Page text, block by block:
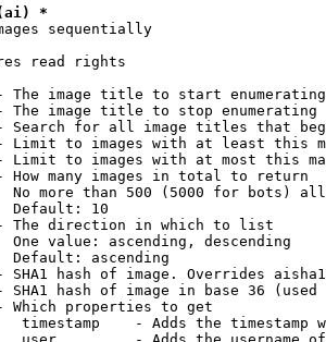
*
sequentially
read rights
The image title to start
The image title to stop enumerating
Search for all image titles that
Limit to images with at least this
Limit to images with at most this
How many images in total to return
No more than 500 (5000 for bots)
Default: 10
The direction in which to list
One value: ascending, descending
Default: ascending
SHA1 hash of image. Overrides
SHA1 hash of image in base 36 (used
Which properties to get
timestamp    - Adds the timestamp